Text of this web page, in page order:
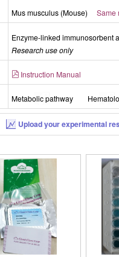
Mus musculus (Mouse) Same
Enzyme-linked immunosorbent
Research use only
Instruction Manual
Metabolic pathway
Upload your experimental